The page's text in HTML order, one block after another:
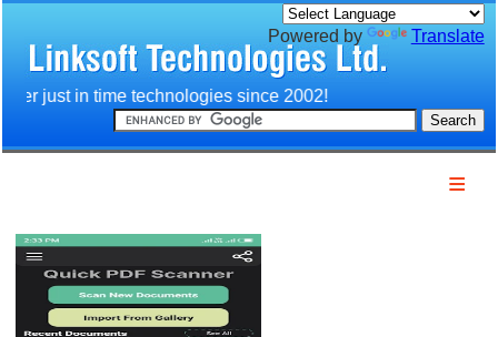
just in time technologies since 2002!
Powered by Translate
Products
Services